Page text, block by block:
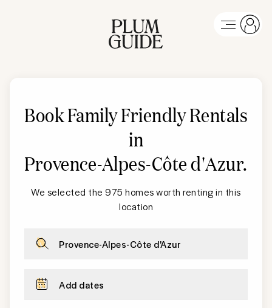
Book Family Friendly Rentals
in
Provence-Alpes-Côte d'Azur.
We selected the 975 homes worth renting in this
location
Provence-Alpes-Côte d'Azur
Add dates